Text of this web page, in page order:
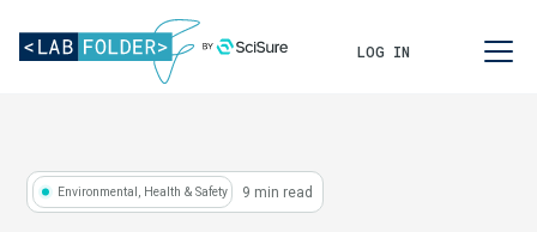
LOG IN
Environmental, Health & Safety 9 min read